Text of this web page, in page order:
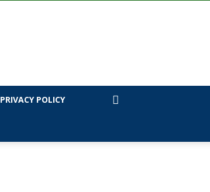
PRIVACY POLICY